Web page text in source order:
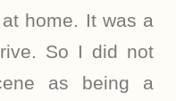
home. It was a
So I did not
as being a